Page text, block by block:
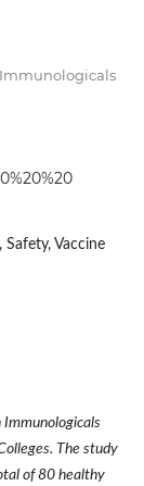
Safety, Vaccine
Immunologicals
The study
of 80 healthy